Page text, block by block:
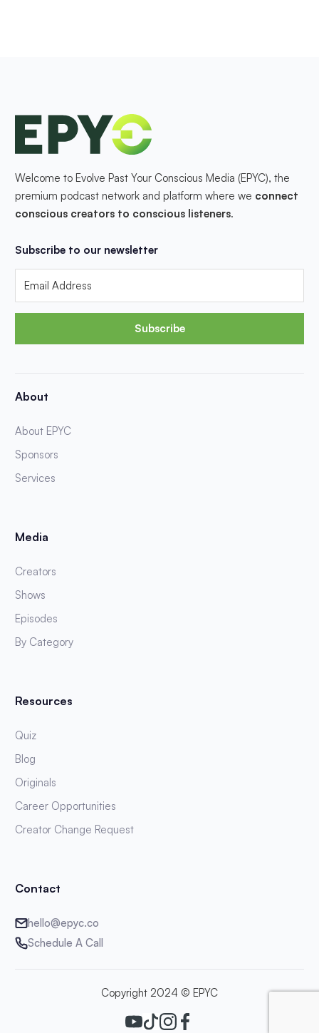
Welcome to Evolve Past Your Conscious Media (EPYC), the
premium podcast network and platform where we connect
conscious creators to conscious listeners.
Subscribe to our newsletter
Subscribe
About
About EPYC
Sponsors
Services
Media
Creators
Shows
Episodes
By Category
Resources
Quiz
Blog
Originals
Career Opportunities
Creator Change Request
Contact
hello@epyc.co
Schedule A Call
Copyright 2024 © EPYC